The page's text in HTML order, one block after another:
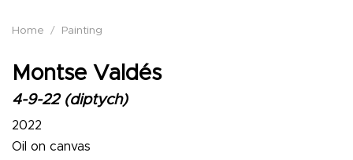
Home / Painting
Montse Valdés
4-9-22 (diptych)
2022
Oil on canvas